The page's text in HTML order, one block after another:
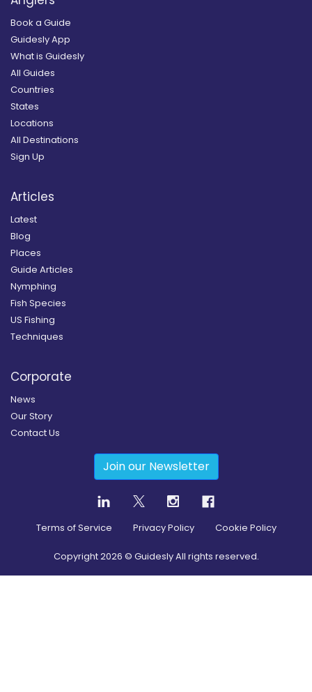
Book a Guide
Guidesly App
What is Guidesly
All Guides
Countries
States
Locations
All Destinations
Sign Up
Articles
Latest
Blog
Places
Guide Articles
Nymphing
Fish Species
US Fishing
Techniques
Corporate
News
Our Story
Contact Us
Join our Newsletter
Terms of Service Privacy Policy Cookie Policy
Copyright2026 © Guidesly All rights reserved.